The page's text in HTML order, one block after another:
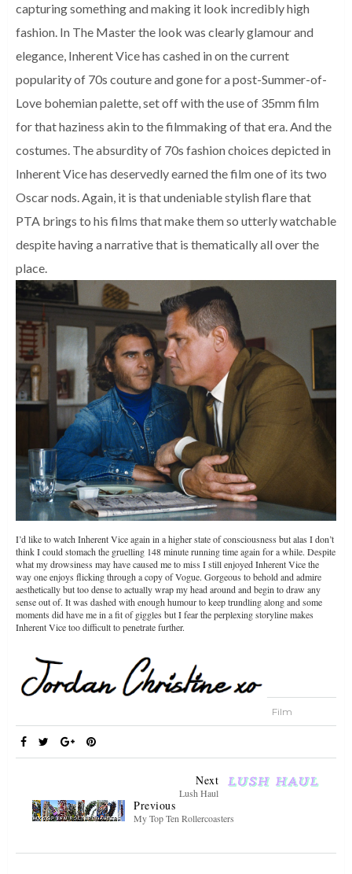
capturing something and making it look incredibly high
fashion. In The Master the look was clearly glamour and
elegance, Inherent Vice has cashed in on the current
popularity of 70s couture and gone for a post-Summer-of-
Love bohemian palette, set off with the use of 35mm film
for that haziness akin to the filmmaking of that era. And the
costumes. The absurdity of 70s fashion choices depicted in
Inherent Vice has deservedly earned the film one of its two
Oscar nods. Again, it is that undeniable stylish flare that
PTA brings to his films that make them so utterly watchable
despite having a narrative that is thematically all over the
place.
I’d like to watch Inherent Vice again in a higher state of consciousness but alas I don’t
think I could stomach the gruelling 148 minute running time again for a while. Despite
what my drowsiness may have caused me to miss I still enjoyed Inherent Vice the
way one enjoys flicking through a copy of Vogue. Gorgeous to behold and admire
aesthetically but too dense to actually wrap my head around and begin to draw any
sense out of. It was dashed with enough humour to keep trundling along and some
moments did have me in a fit of giggles but I fear the perplexing storyline makes
Inherent Vice too difficult to penetrate further.
Film
Next
Lush Haul
Previous
My Top Ten Rollercoasters